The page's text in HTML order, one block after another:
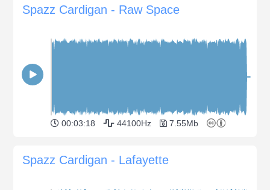
Spazz Cardigan - Raw Space
00:03:18 44100Hz 7.55Mb
Spazz Cardigan - Lafayette